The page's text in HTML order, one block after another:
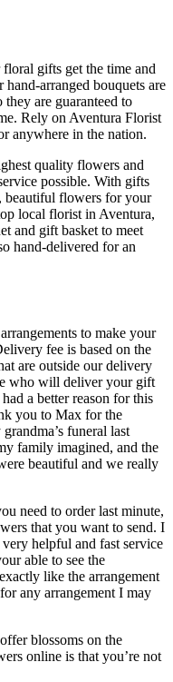
gifts get the time and
arranged bouquets are
are guaranteed to
Rely on Aventura Florist
anywhere in the nation.
quality flowers and
possible. With gifts
beautiful flowers for your
local florist in Aventura,
and gift basket to meet
hand-delivered for an
to make your
fee is based on the
are outside our delivery
who will deliver your gift
a better reason for this
you to Max for the
funeral last
family imagined, and the
beautiful and we really
need to order last minute,
that you want to send. I
helpful and fast service
able to see the
like the arrangement
any arrangement I may
blossoms on the
online is that you’re not